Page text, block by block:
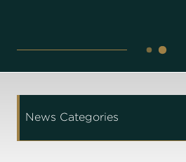
News Categories